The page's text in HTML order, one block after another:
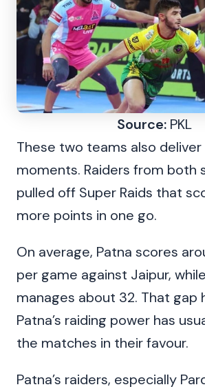
Source: PKL
These two teams also
moments. Raiders from both
pulled off Super Raids that
more points in one go.
On average, Patna scores
per game against Jaipur,
manages about 32. That gap
Patna’s raiding power has
the matches in their favour.
Patna’s raiders, especially